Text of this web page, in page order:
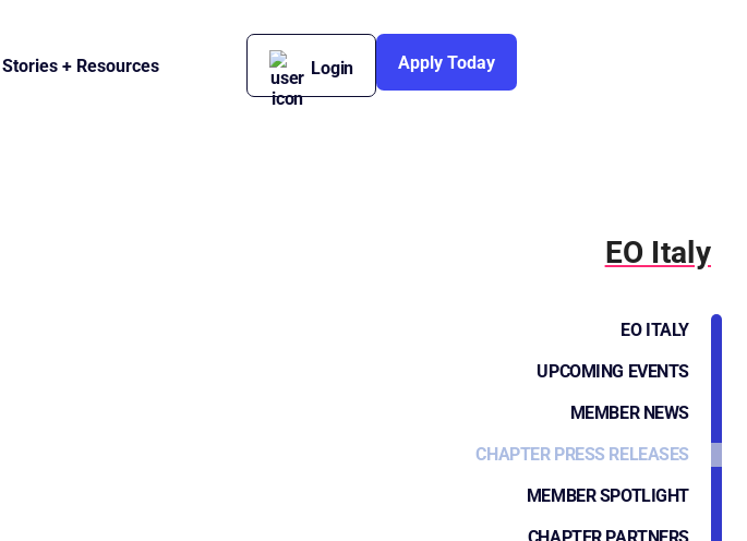
Stories + Resources Login Apply Today
EO Italy
EO ITALY
UPCOMING EVENTS
MEMBER NEWS
CHAPTER PRESS RELEASES
MEMBER SPOTLIGHT